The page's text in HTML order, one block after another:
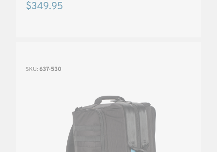
$349.95
SKU: 637-530